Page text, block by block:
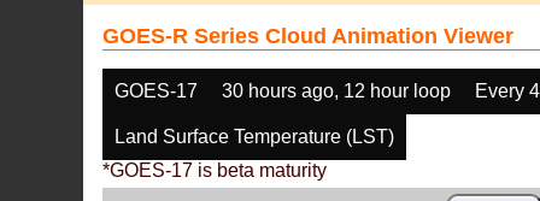
GOES-R Series Cloud Animation Viewer
GOES-17 30 hours ago, 12 hour loop Every
Land Surface Temperature (LST)
*GOES-17 is beta maturity